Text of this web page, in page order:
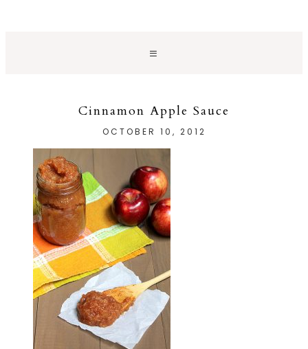
Cinnamon Apple Sauce
OCTOBER 10, 2012